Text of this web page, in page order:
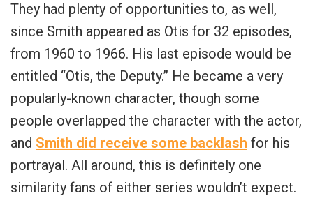
They had plenty of opportunities to, as well,
since Smith appeared as Otis for 32 episodes,
from 1960 to 1966. His last episode would be
entitled “Otis, the Deputy.” He became a very
popularly-known character, though some
people overlapped the character with the actor,
and Smith did receive some backlash for his
portrayal. All around, this is definitely one
similarity fans of either series wouldn’t expect.